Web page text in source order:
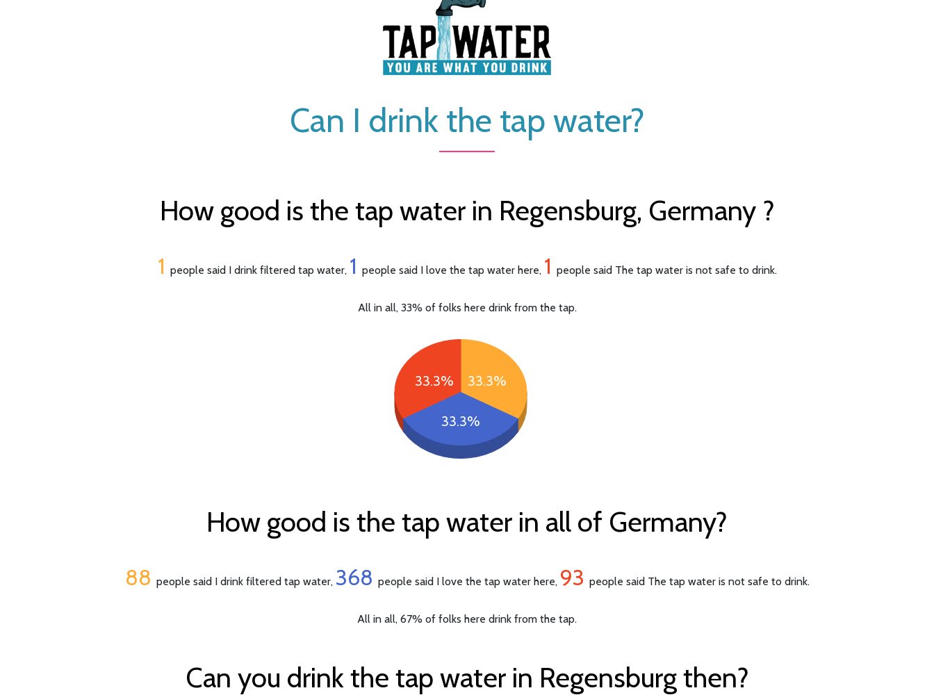
Can I drink the tap water?
How good is the tap water in Regensburg, Germany ?
1 people said I drink filtered tap water, 1 people said I love the tap water here, 1 people said The tap water is not safe to drink.
All in all, 33% of folks here drink from the tap.
33.3%
33.3%
33.3%
How good is the tap water in all of Germany?
88 people said I drink filtered tap water, 368 people said I love the tap water here, 93 people said The tap water is not safe to drink.
All in all, 67% of folks here drink from the tap.
Can you drink the tap water in Regensburg then?